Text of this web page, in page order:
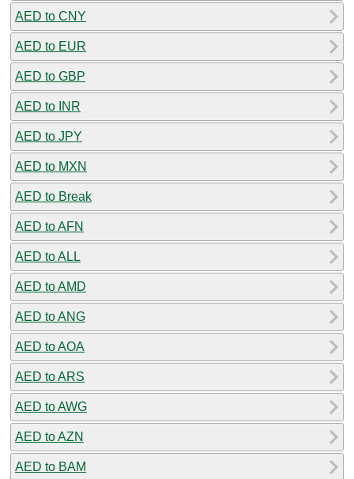
AED to CNY
AED to EUR
AED to GBP
AED to INR
AED to JPY
AED to MXN
AED to Break
AED to AFN
AED to ALL
AED to AMD
AED to ANG
AED to AOA
AED to ARS
AED to AWG
AED to AZN
AED to BAM